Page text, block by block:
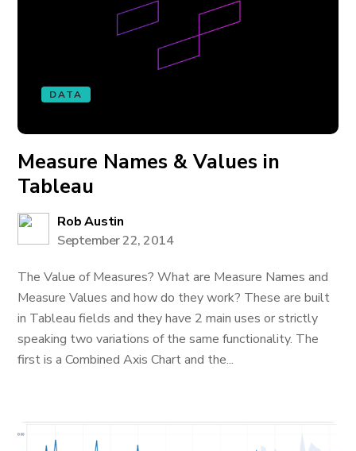
DATA
Measure Names & Values in
Tableau
Rob Austin
September 22, 2014
The Value of Measures? What are Measure Names and
Measure Values and how do they work? These are built
in Tableau fields and they have 2 main uses or strictly
speaking two variations of the same functionality. The
first is a Combined Axis Chart and the...